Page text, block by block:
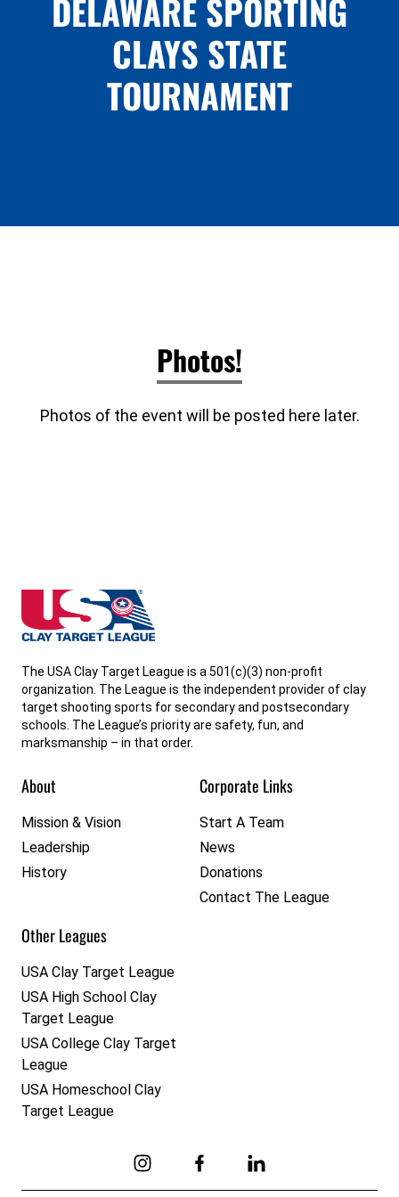
DELAWARE SPORTING
CLAYS STATE
TOURNAMENT
Photos!
Photos of the event will be posted here later.
Delaware State High School Clay Target League
The USA Clay Target League is a 501(c)(3) non-profit
organization. The League is the independent provider of clay
target shooting sports for secondary and postsecondary
schools. The League’s priority are safety, fun, and
marksmanship – in that order.
About
Mission & Vision
Leadership
History
Corporate Links
Start A Team
News
Donations
Contact The League
Other Leagues
USA Clay Target League
USA High School Clay
Target League
USA College Clay Target
League
USA Homeschool Clay
Target League